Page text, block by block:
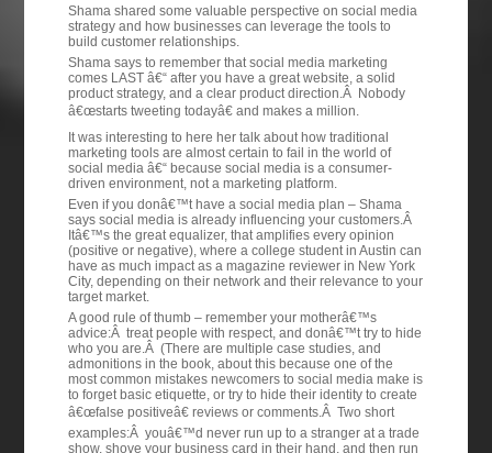
Shama shared some valuable perspective on social media
strategy and how businesses can leverage the tools to
build customer relationships.
Shama says to remember that social media marketing
comes LAST â€“ after you have a great website, a solid
product strategy, and a clear product direction.Â Nobody
â€œstarts tweeting todayâ€ and makes a million.
It was interesting to here her talk about how traditional
marketing tools are almost certain to fail in the world of
social media â€“ because social media is a consumer-
driven environment, not a marketing platform.
Even if you donâ€™t have a social media plan – Shama
says social media is already influencing your customers.Â
Itâ€™s the great equalizer, that amplifies every opinion
(positive or negative), where a college student in Austin can
have as much impact as a magazine reviewer in New York
City, depending on their network and their relevance to your
target market.
A good rule of thumb – remember your motherâ€™s
advice:Â treat people with respect, and donâ€™t try to hide
who you are.Â (There are multiple case studies, and
admonitions in the book, about this because one of the
most common mistakes newcomers to social media make is
to forget basic etiquette, or try to hide their identity to create
â€œfalse positiveâ€ reviews or comments.Â Two short
examples:Â youâ€™d never run up to a stranger at a trade
show, shove your business card in their hand, and then run